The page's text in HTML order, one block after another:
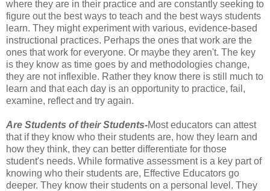
where they are in their practice and are constantly seeking to
figure out the best ways to teach and the best ways students
learn. They might experiment with various, evidence-based
instructional practices. Perhaps the ones that work are the
ones that work for everyone. Or maybe they aren't. The key
is they know as time goes by and methodologies change,
they are not inflexible. Rather they know there is still much to
learn and that each day is an opportunity to practice, fail,
examine, reflect and try again.
Are Students of their Students-Most educators can attest
that if they know who their students are, how they learn and
how they think, they can better differentiate for those
student's needs. While formative assessment is a key part of
knowing who their students are, Effective Educators go
deeper. They know their students on a personal level. They